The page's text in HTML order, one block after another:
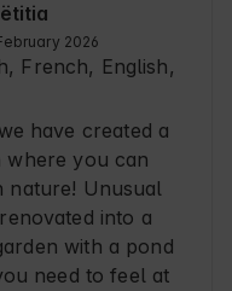
2026
French, English,
have created a
where you can
nature! Unusual
into a
with a pond
need to feel at